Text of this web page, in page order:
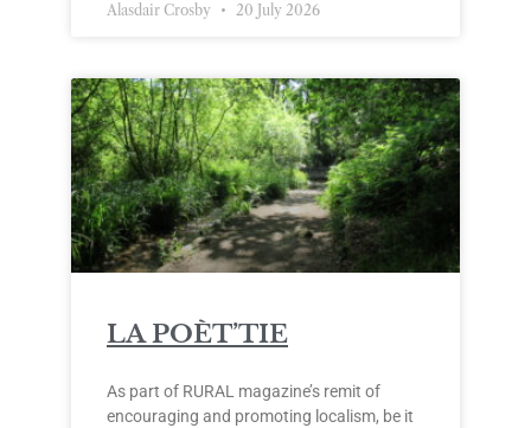
Alasdair Crosby 20 July 2026
LA POÈT’TIE
As part of RURAL magazine’s remit of
encouraging and promoting localism, be it